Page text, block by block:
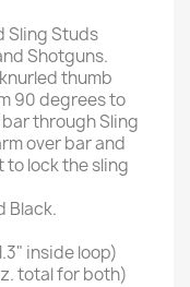
Sling Studs
Shotguns.
thumb
90 degrees to
through Sling
over bar and
to lock the sling
Black.
inside loop)
total for both)